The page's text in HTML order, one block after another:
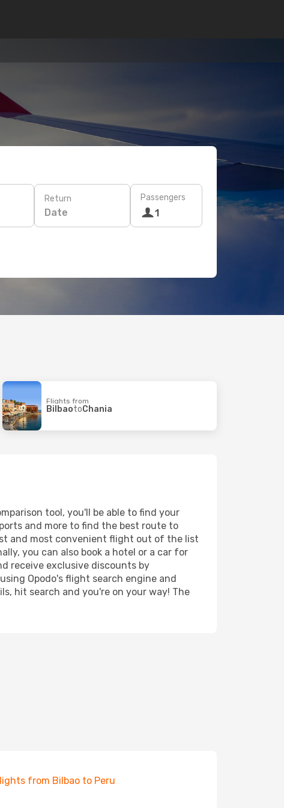
Return
Date
Passengers
1
Flights from
BilbaotoChania
tool, you'll be able to find your
and more to find the best route to
and most convenient flight out of the list
you can also book a hotel or a car for
receive exclusive discounts by
Opodo's flight search engine and
hit search and you're on your way! The
from Bilbao to Peru